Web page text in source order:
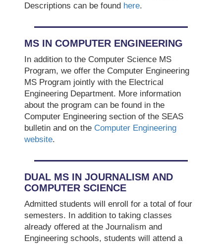
Descriptions can be found here.
MS IN COMPUTER ENGINEERING
In addition to the Computer Science MS
Program, we offer the Computer Engineering
MS Program jointly with the Electrical
Engineering Department. More information
about the program can be found in the
Computer Engineering section of the SEAS
bulletin and on the Computer Engineering
website.
DUAL MS IN JOURNALISM AND
COMPUTER SCIENCE
Admitted students will enroll for a total of four
semesters. In addition to taking classes
already offered at the Journalism and
Engineering schools, students will attend a